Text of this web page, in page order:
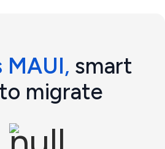
MAUI, smart
migrate